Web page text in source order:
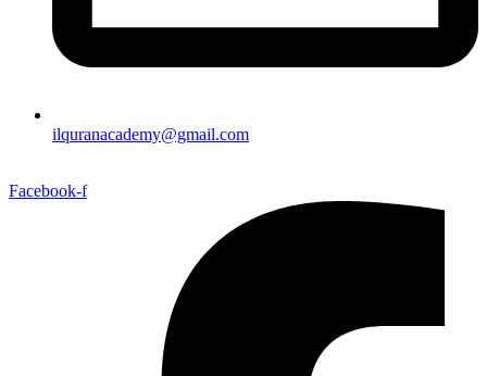
ilquranacademy@gmail.com
Facebook-f